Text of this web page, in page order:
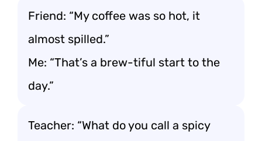
Friend: “My coffee was so hot, it
almost spilled.”
Me: “That’s a brew-tiful start to the
day.”
Teacher: “What do you call a spicy